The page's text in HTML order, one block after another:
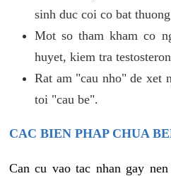
sinh duc coi co bat
Mot so tham kham co
huyet, kiem tra
Rat am "cau nho" de xet
toi "cau be".
CAC BIEN PHAP CHUA
Can cu vao tac nhan gay